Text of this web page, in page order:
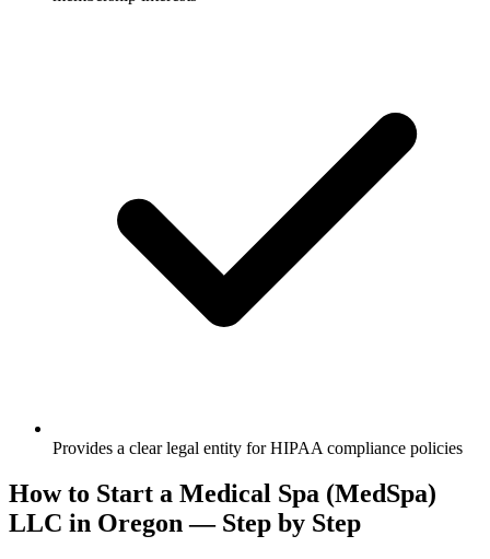
Provides a clear legal entity for HIPAA compliance policies
How to Start a Medical Spa (MedSpa)
LLC in Oregon — Step by Step